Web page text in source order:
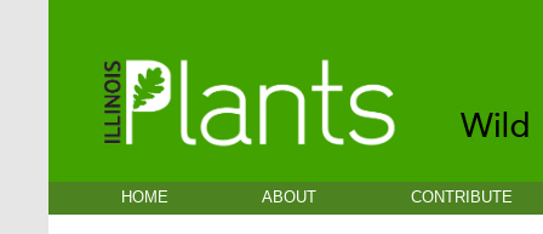
HOME ABOUT CONTRIBUTE